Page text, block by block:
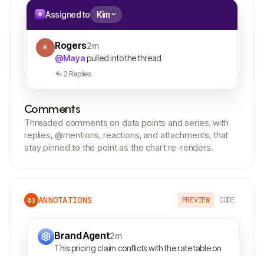
Assigned to Kim
R Rogers2m
@Mayapulled into the thread
2 Replies
Comments
Threaded comments on data points and series, with
replies, @mentions, reactions, and attachments, that
stay pinned to the point as the chart re-renders.
03 ANNOTATIONS PREVIEW CODE
Brand Agent2m
This pricing claim conflicts with the rate table on